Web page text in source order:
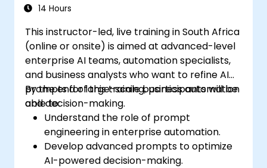
14 Hours
This instructor-led, live training in South Africa
(online or onsite) is aimed at advanced-level
enterprise AI teams, automation specialists,
and business analysts who want to refine AI
prompts for large-scale business automation
and decision-making.
By the end of this training, participants will be
able to:
Understand the role of prompt
engineering in enterprise automation.
Develop advanced prompts to optimize
AI-powered decision-making.